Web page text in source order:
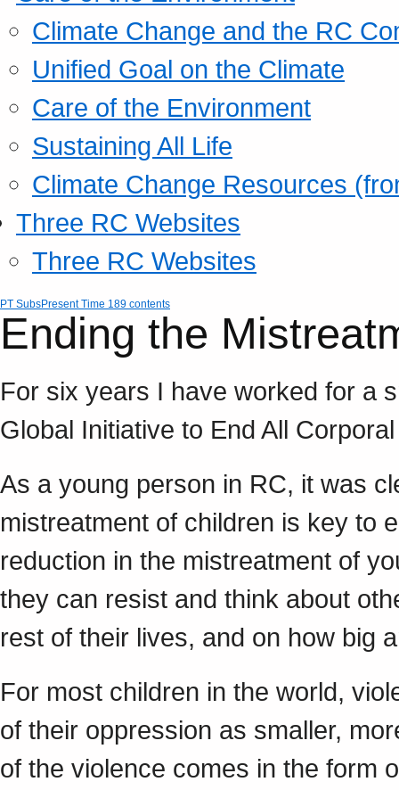
Climate Change and the RC
Unified Goal on the Climate
Care of the Environment
Sustaining All Life
Climate Change Resources
Three RC Websites
Three RC Websites
PT SubsPresent Time 189 contents
Ending the
For six years I have worked for a
Global Initiative to End All
As a young person in RC, it was
mistreatment of children is key to
reduction in the mistreatment of
they can resist and think about
rest of their lives, and on how big
For most children in the world,
of their oppression as smaller,
of the violence comes in the form